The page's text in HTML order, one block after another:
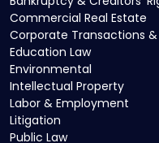
Commercial Real Estate
Corporate Transactions &
Education Law
Environmental
Intellectual Property
Labor & Employment
Litigation
Public Law